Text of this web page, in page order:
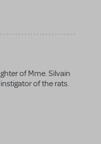
of Mme. Silvain
of the rats.